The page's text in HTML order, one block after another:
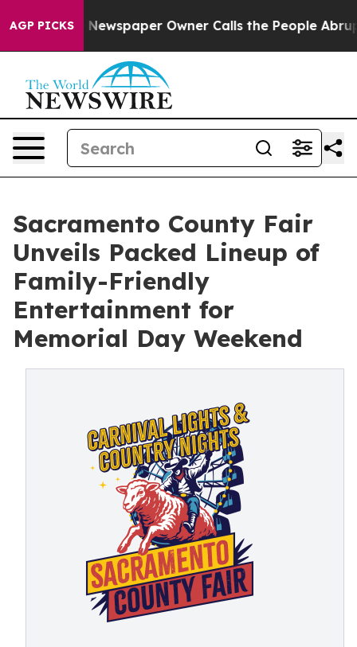
AGP PICKSNewspaper Owner Calls the People Abruptly
Sacramento County Fair
Unveils Packed Lineup of
Family-Friendly
Entertainment for
Memorial Day Weekend